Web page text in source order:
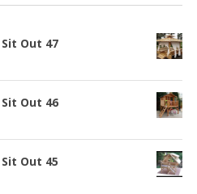
Out 47
Out 46
Out 45